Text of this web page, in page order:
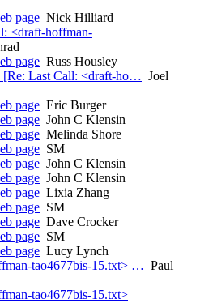
page Nick Hilliard
<draft-hoffman-
page Russ Housley
[Re: Last Call: <draft-ho… Joel
page Eric Burger
page John C Klensin
page Melinda Shore
page SM
page John C Klensin
page John C Klensin
page Lixia Zhang
page SM
page Dave Crocker
page SM
page Lucy Lynch
tao4677bis-15.txt> … Paul
tao4677bis-15.txt>